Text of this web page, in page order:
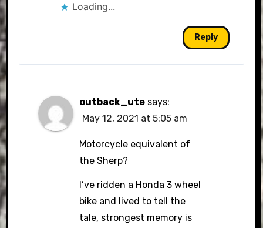
Loading...
Reply
outback_ute says:
May 12, 2021 at 5:05 am
Motorcycle equivalent of
the Sherp?
I’ve ridden a Honda 3 wheel
bike and lived to tell the
tale, strongest memory is